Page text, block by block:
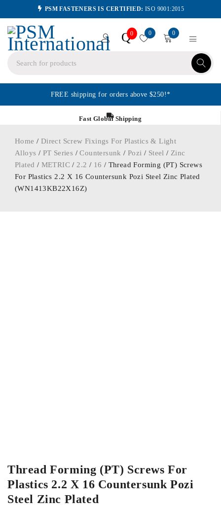
PSM FASTENERS IS CERTIFIED: ISO 9001:2015
Q0 0 0
FREE shipping for orders above $250!*
Fast Global Shipping
Home / Direct Screw Fixings For Plastics & Light
Alloys / PT Series /Countersunk /Pozi / Steel / Zinc
Plated / METRIC / 2.2 / 16 / Thread Forming (PT) Screws
For Plastics 2.2 X 16 Countersunk Pozi Steel Zinc Plated
(WN1413KB22X16Z)
Thread Forming (PT) Screws For
Plastics 2.2 X 16 Countersunk Pozi
Steel Zinc Plated